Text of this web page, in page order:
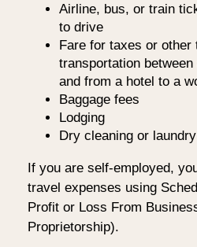
Airline, bus, or train
to drive
Fare for taxes or other
transportation
and from a hotel to a
Baggage fees
Lodging
Dry cleaning or laundry
If you are self-employed,
travel expenses using
Profit or Loss From
Proprietorship).